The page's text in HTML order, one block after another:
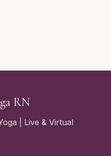
RN
| Live & Virtual